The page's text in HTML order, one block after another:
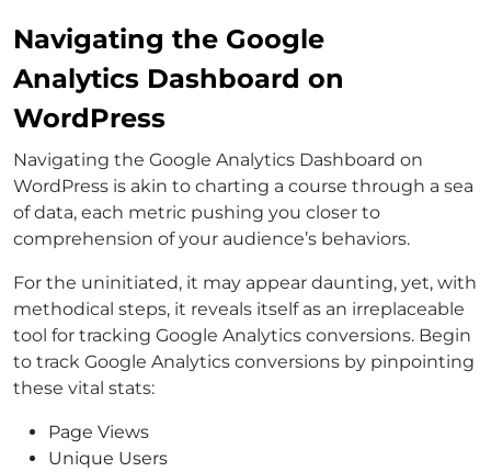
Navigating the Google
Analytics Dashboard on
WordPress
Navigating the Google Analytics Dashboard on
WordPress is akin to charting a course through a sea
of data, each metric pushing you closer to
comprehension of your audience’s behaviors.
For the uninitiated, it may appear daunting, yet, with
methodical steps, it reveals itself as an irreplaceable
tool for tracking Google Analytics conversions. Begin
to track Google Analytics conversions by pinpointing
these vital stats:
Page Views
Unique Users